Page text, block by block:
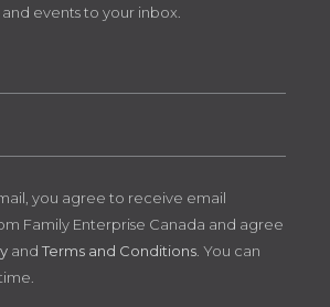
events to your inbox.
you agree to receive email
Family Enterprise Canada and agree
and Terms and Conditions . You can